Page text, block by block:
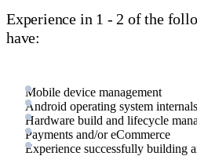
Experience in 1 - 2 of the
have:
Mobile device management
Android operating system internals
Hardware build and lifecycle
Payments and/or eCommerce
Experience successfully building